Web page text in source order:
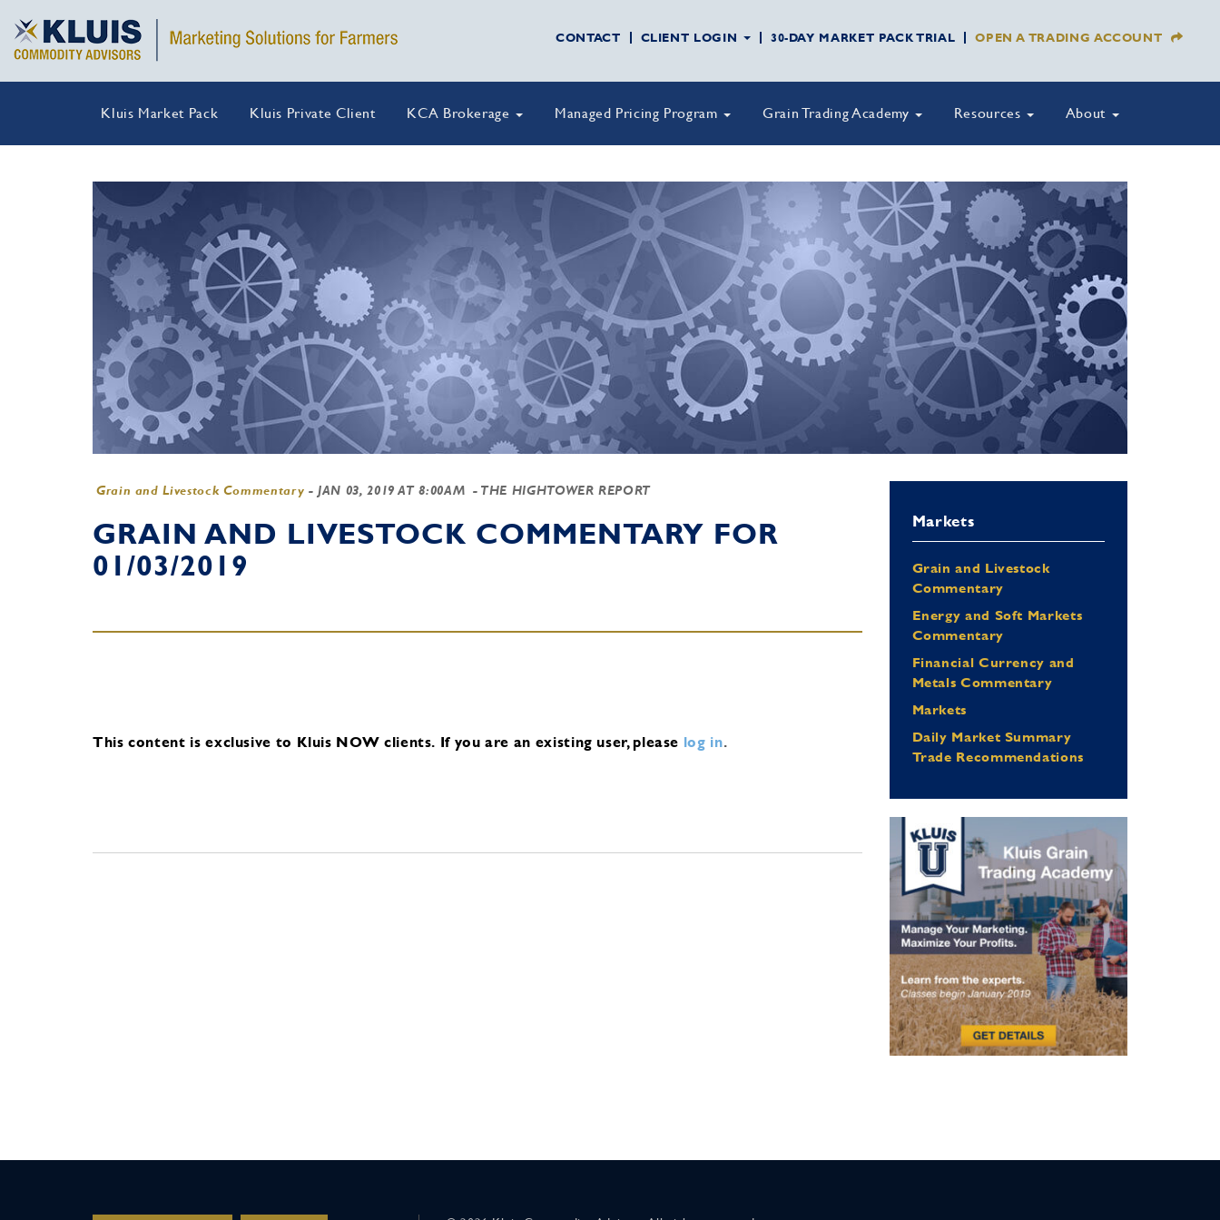
CONTACT CLIENT LOGIN 30-DAY MARKET PACK TRIAL OPEN A TRADING ACCOUNT
Kluis Market Pack Kluis Private Client KCA Brokerage Managed Pricing Program Grain Trading Academy Resources About
Grain and Livestock Commentary - JAN 03, 2019 AT 8:00AM - THE HIGHTOWER REPORT
GRAIN AND LIVESTOCK COMMENTARY FOR
01/03/2019
This content is exclusive to Kluis NOW clients. If you are an existing user, please log in.
Markets
Grain and Livestock
Commentary
Energy and Soft Markets
Commentary
Financial Currency and
Metals Commentary
Markets
Daily Market Summary
Trade Recommendations